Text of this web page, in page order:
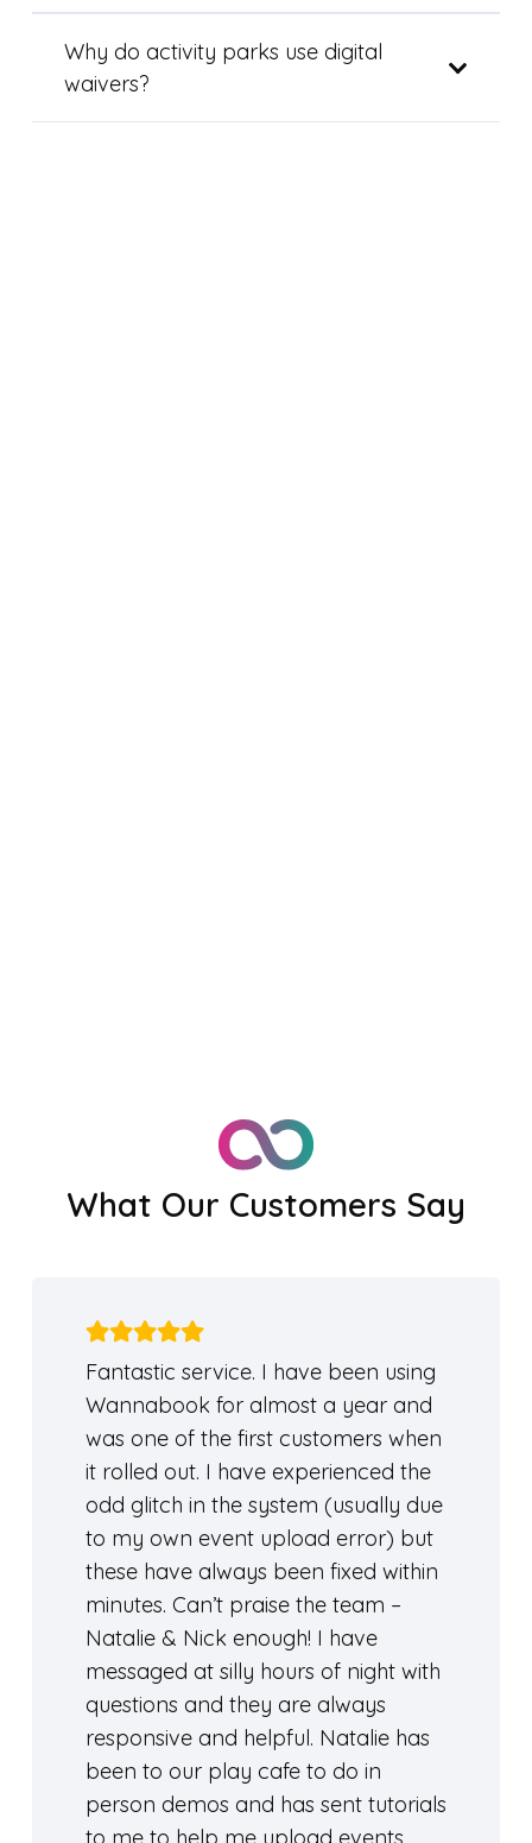
Why do activity parks use digital
waivers?
What Our Customers Say
Fantastic service. I have been using
Wannabook for almost a year and
was one of the first customers when
it rolled out. I have experienced the
odd glitch in the system (usually due
to my own event upload error) but
these have always been fixed within
minutes. Can’t praise the team –
Natalie & Nick enough! I have
messaged at silly hours of night with
questions and they are always
responsive and helpful. Natalie has
been to our play cafe to do in
person demos and has sent tutorials